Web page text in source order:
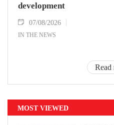
development
07/08/2026
IN THE NEWS
Read
MOST VIEWED